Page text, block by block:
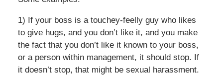
1) If your boss is a touchey-feelly guy who likes
to give hugs, and you don’t like it, and you make
the fact that you don’t like it known to your boss,
or a person within management, it should stop. If
it doesn’t stop, that might be sexual harassment.